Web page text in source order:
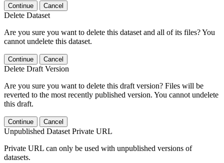
Continue Cancel
Delete Dataset
Are you sure you want to delete this dataset and all of its files? You
cannot undelete this dataset.
Continue Cancel
Delete Draft Version
Are you sure you want to delete this draft version? Files will be
reverted to the most recently published version. You cannot undelete
this draft.
Continue Cancel
Unpublished Dataset Private URL
Private URL can only be used with unpublished versions of
datasets.